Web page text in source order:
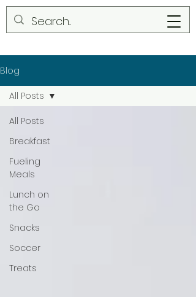
Blog
All Posts
Breakfast
Fueling
Meals
Lunch on
the Go
Snacks
Soccer
Treats
All Posts